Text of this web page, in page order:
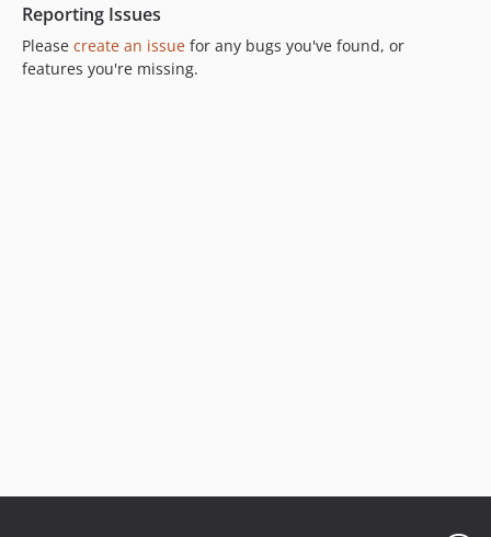
4.0.0-beta2
4.0.0-beta1
Reporting Issues
Please create an issue for any bugs you've found, or
features you're missing.